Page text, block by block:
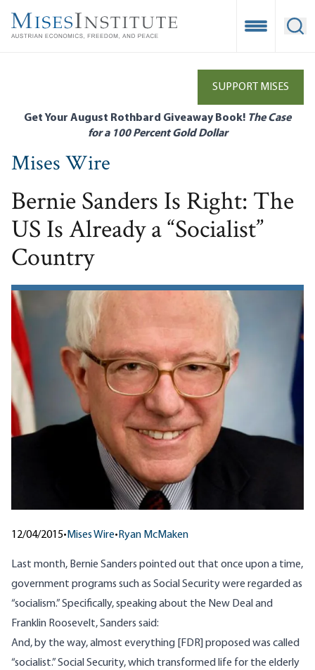
main
Open
SUPPORT MISES
Get Your August Rothbard Giveaway Book! The Case
for a 100 Percent Gold Dollar
Mises Wire
Bernie Sanders Is Right: The
US Is Already a “Socialist”
Country
12/04/2015• Mises Wire• Ryan McMaken
Last month, Bernie Sanders pointed out that once upon a time,
government programs such as Social Security were regarded as
“socialism.” Specifically, speaking about the New Deal and
Franklin Roosevelt, Sanders said:
And, by the way, almost everything [FDR] proposed was called
“socialist.” Social Security, which transformed life for the elderly